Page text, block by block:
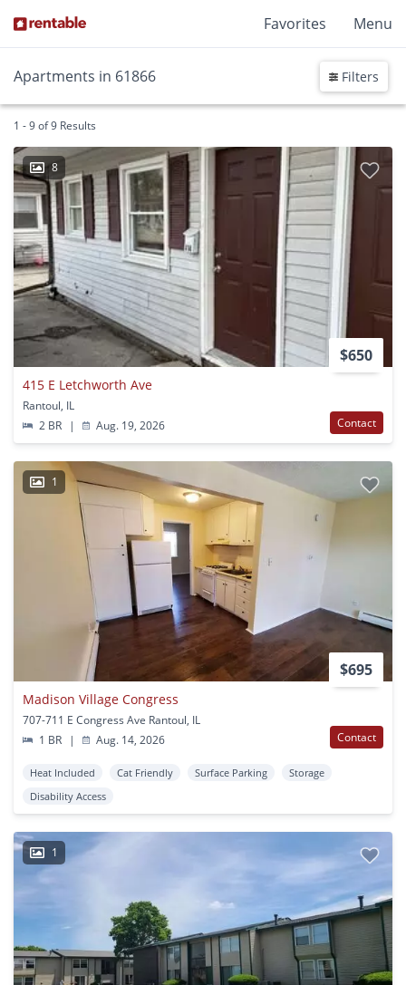
Favorites Menu
Apartments in 61866 Filters
1 - 9 of 9 Results
8
$650
415 E Letchworth Ave
Rantoul, IL
2 BR
| Aug. 19, 2026 Contact
1
$695
Madison Village Congress
707-711 E Congress Ave Rantoul, IL
1 BR
| Aug. 14, 2026 Contact
Heat Included Cat Friendly Surface Parking
Storage
Disability Access
1